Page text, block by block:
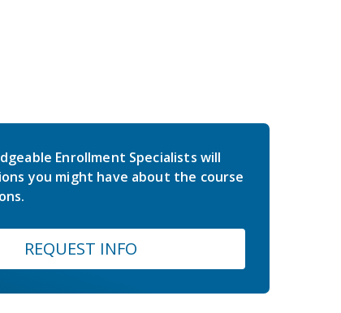
Enrollment Specialists will
you might have about the course
REQUEST INFO